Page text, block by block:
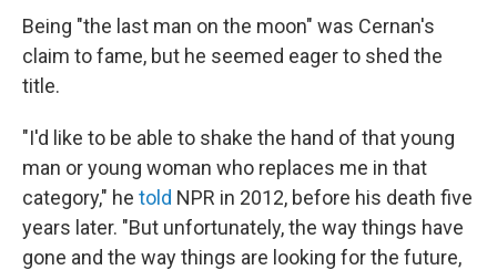
Being "the last man on the moon" was Cernan's
claim to fame, but he seemed eager to shed the
title.
"I'd like to be able to shake the hand of that young
man or young woman who replaces me in that
category," he told NPR in 2012, before his death five
years later. "But unfortunately, the way things have
gone and the way things are looking for the future,